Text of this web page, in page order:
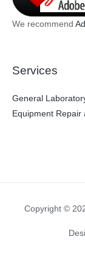
We recommend
Services
General
Equipment Repair
Copyright ©